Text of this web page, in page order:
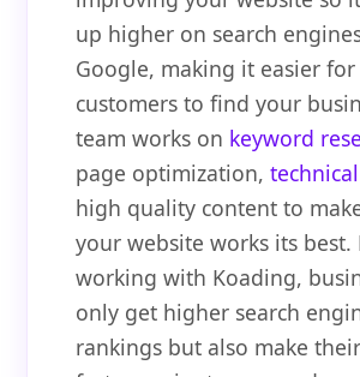
up higher on search
Google, making it easier for
customers to find your
team works on keyword
page optimization,technical
high quality content to
your website works its best.
working with Koading,
only get higher search
rankings but also make